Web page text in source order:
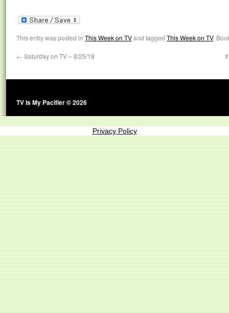
This entry was posted in This Week on TVand tagged This Week on TV.
← Saturday on TV – 8/25/18
TV Is My Pacifier © 2026
Privacy Policy